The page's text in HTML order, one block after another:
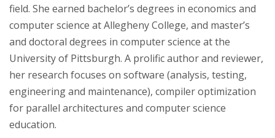
field. She earned bachelor’s degrees in economics and
computer science at Allegheny College, and master’s
and doctoral degrees in computer science at the
University of Pittsburgh. A prolific author and reviewer,
her research focuses on software (analysis, testing,
engineering and maintenance), compiler optimization
for parallel architectures and computer science
education.